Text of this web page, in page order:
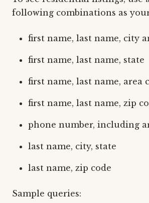
following combinations as
first name, last name, city
first name, last name, state
first name, last name, area
first name, last name, zip
phone number, including
last name, city, state
last name, zip code
Sample queries: